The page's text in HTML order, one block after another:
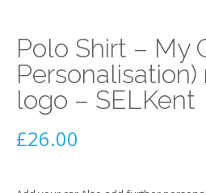
Polo Shirt – My
logo – SELKent
£26.00